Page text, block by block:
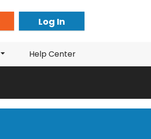
Log In
Help Center